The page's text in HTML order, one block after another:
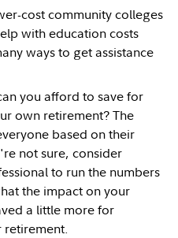
cost community colleges
with education costs
ways to get assistance
you afford to save for
own retirement? The
based on their
not sure, consider
to run the numbers
the impact on your
a little more for
retirement.